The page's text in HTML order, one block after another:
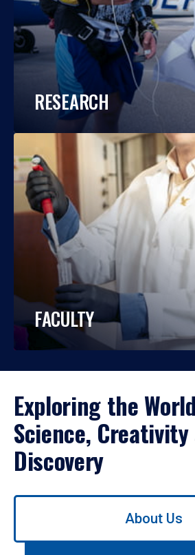
RESEARCH
FACULTY
Exploring the
Science, Creativity
Discovery
Use
About Us